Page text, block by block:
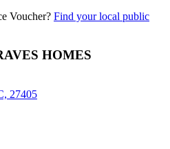
Voucher? Find your local public
HOMES
27405